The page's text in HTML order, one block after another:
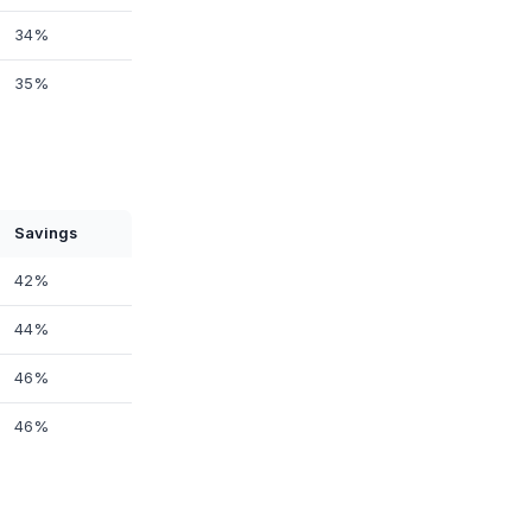
34%
35%
Savings
42%
44%
46%
46%